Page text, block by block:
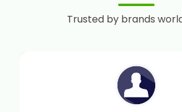
Trusted by brands